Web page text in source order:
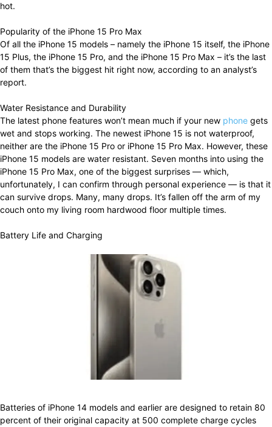
hot.
Popularity of the iPhone 15 Pro Max
Of all the iPhone 15 models – namely the iPhone 15 itself, the iPhone
15 Plus, the iPhone 15 Pro, and the iPhone 15 Pro Max – it’s the last
of them that’s the biggest hit right now, according to an analyst’s
report.
Water Resistance and Durability
The latest phone features won’t mean much if your new phone gets
wet and stops working. The newest iPhone 15 is not waterproof,
neither are the iPhone 15 Pro or iPhone 15 Pro Max. However, these
iPhone 15 models are water resistant. Seven months into using the
iPhone 15 Pro Max, one of the biggest surprises — which,
unfortunately, I can confirm through personal experience — is that it
can survive drops. Many, many drops. It’s fallen off the arm of my
couch onto my living room hardwood floor multiple times.
Battery Life and Charging
Batteries of iPhone 14 models and earlier are designed to retain 80
percent of their original capacity at 500 complete charge cycles